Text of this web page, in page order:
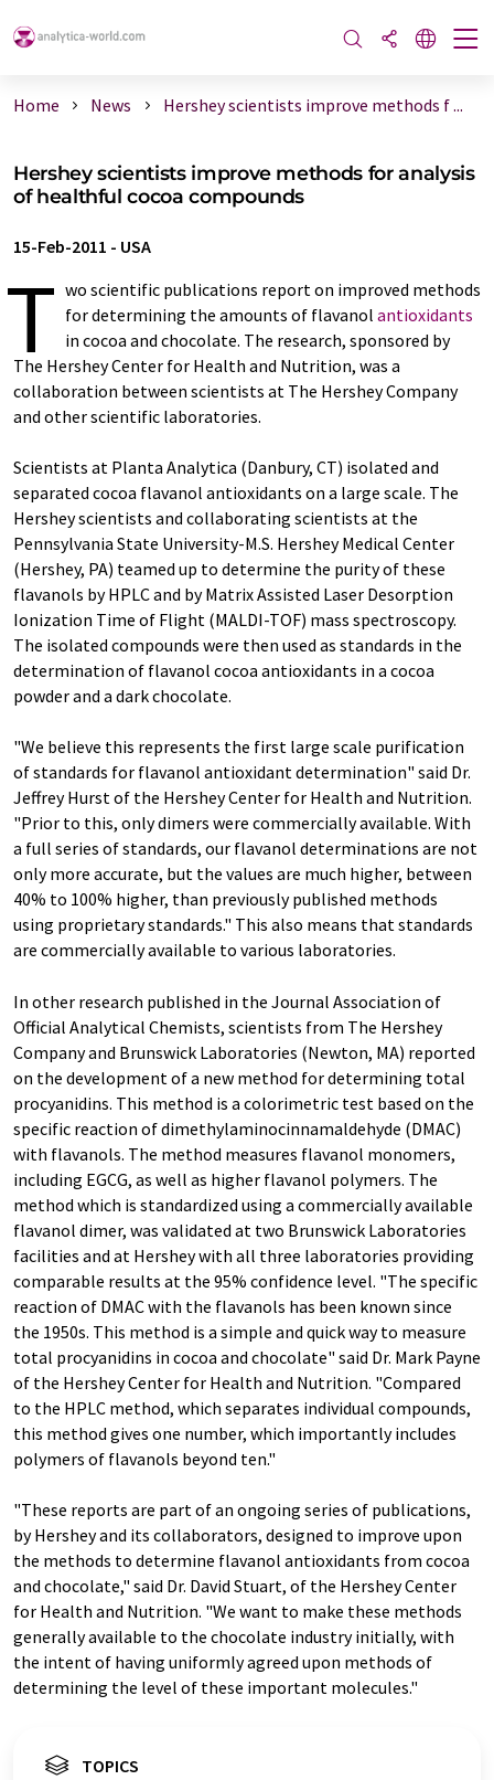
Home News Hershey scientists improve methods f ...
Hershey scientists improve methods for analysis
of healthful cocoa compounds
15-Feb-2011 - USA
T wo scientific publications report on improved methods
for determining the amounts of flavanol antioxidants
in cocoa and chocolate. The research, sponsored by
The Hershey Center for Health and Nutrition, was a
collaboration between scientists at The Hershey Company
and other scientific laboratories.
Scientists at Planta Analytica (Danbury, CT) isolated and
separated cocoa flavanol antioxidants on a large scale. The
Hershey scientists and collaborating scientists at the
Pennsylvania State University-M.S. Hershey Medical Center
(Hershey, PA) teamed up to determine the purity of these
flavanols by HPLC and by Matrix Assisted Laser Desorption
Ionization Time of Flight (MALDI-TOF) mass spectroscopy.
The isolated compounds were then used as standards in the
determination of flavanol cocoa antioxidants in a cocoa
powder and a dark chocolate.
"We believe this represents the first large scale purification
of standards for flavanol antioxidant determination" said Dr.
Jeffrey Hurst of the Hershey Center for Health and Nutrition.
"Prior to this, only dimers were commercially available. With
a full series of standards, our flavanol determinations are not
only more accurate, but the values are much higher, between
40% to 100% higher, than previously published methods
using proprietary standards." This also means that standards
are commercially available to various laboratories.
In other research published in the Journal Association of
Official Analytical Chemists, scientists from The Hershey
Company and Brunswick Laboratories (Newton, MA) reported
on the development of a new method for determining total
procyanidins. This method is a colorimetric test based on the
specific reaction of dimethylaminocinnamaldehyde (DMAC)
with flavanols. The method measures flavanol monomers,
including EGCG, as well as higher flavanol polymers. The
method which is standardized using a commercially available
flavanol dimer, was validated at two Brunswick Laboratories
facilities and at Hershey with all three laboratories providing
comparable results at the 95% confidence level. "The specific
reaction of DMAC with the flavanols has been known since
the 1950s. This method is a simple and quick way to measure
total procyanidins in cocoa and chocolate" said Dr. Mark Payne
of the Hershey Center for Health and Nutrition. "Compared
to the HPLC method, which separates individual compounds,
this method gives one number, which importantly includes
polymers of flavanols beyond ten."
"These reports are part of an ongoing series of publications,
by Hershey and its collaborators, designed to improve upon
the methods to determine flavanol antioxidants from cocoa
and chocolate," said Dr. David Stuart, of the Hershey Center
for Health and Nutrition. "We want to make these methods
generally available to the chocolate industry initially, with
the intent of having uniformly agreed upon methods of
determining the level of these important molecules."
TOPICS